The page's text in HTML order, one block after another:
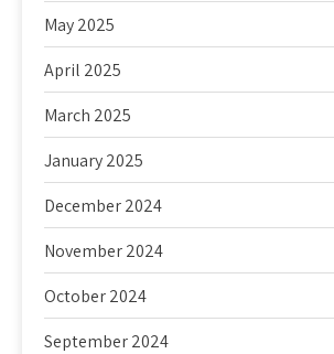
May 2025
April 2025
March 2025
January 2025
December 2024
November 2024
October 2024
September 2024